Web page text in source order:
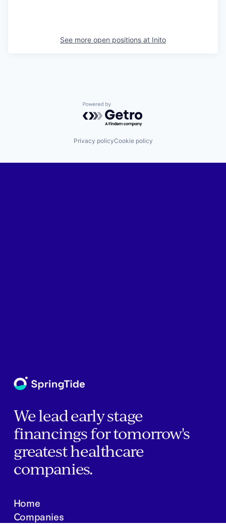
See more open positions at Inito
Powered by Getro.com
Privacy policyCookie policy
We lead early stage
financings for tomorrow's
greatest healthcare
companies.
Home
Companies